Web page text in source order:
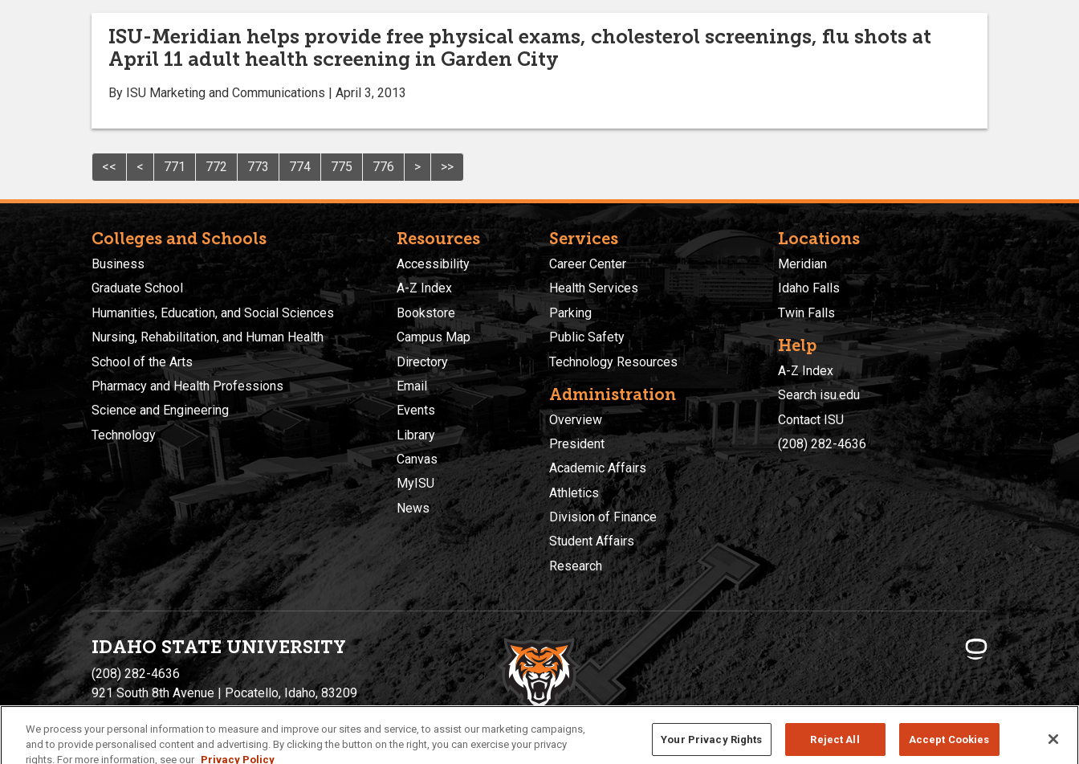
ISU-Meridian helps provide free physical exams, cholesterol screenings, flu shots at
April 11 adult health screening in Garden City
By ISU Marketing and Communications | April 3, 2013
<< < 771 772 773 774 775 776 > >>
Colleges and Schools
Business
Graduate School
Humanities, Education, and Social Sciences
Nursing, Rehabilitation, and Human Health
School of the Arts
Pharmacy and Health Professions
Science and Engineering
Technology
Resources
Accessibility
A-Z Index
Bookstore
Campus Map
Directory
Email
Events
Library
Canvas
MyISU
News
Services
Career Center
Health Services
Parking
Public Safety
Technology Resources
Administration
Overview
President
Academic Affairs
Athletics
Division of Finance
Student Affairs
Research
Locations
Meridian
Idaho Falls
Twin Falls
Help
A-Z Index
Search isu.edu
Contact ISU
(208) 282-4636
IDAHO STATE UNIVERSITY
(208) 282-4636
921 South 8th Avenue | Pocatello, Idaho, 83209
Privacy Policies © 2026 Idaho State University
We process your personal information to measure and improve our sites and service, to assist our marketing campaigns,
and to provide personalised content and advertising. By clicking the button on the right, you can exercise your privacy
rights. For more information, see our Privacy Policy
Your Privacy Rights Reject All Accept Cookies